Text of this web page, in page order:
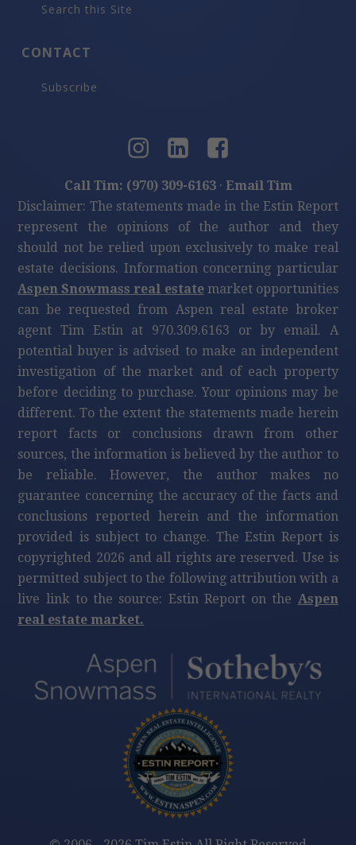
Search this Site
CONTACT
Subscribe
Call Tim: (970) 309-6163· Email Tim
Disclaimer: The statements made in the Estin Report
represent the opinions of the author and they
should not be relied upon exclusively to make real
estate decisions. Information concerning particular
Aspen Snowmass real estatemarket opportunities
can be requested from Aspen real estate broker
agent Tim Estin at 970.309.6163 or by email. A
potential buyer is advised to make an independent
investigation of the market and of each property
before deciding to purchase. Your opinions may be
different. To the extent the statements made herein
report facts or conclusions drawn from other
sources, the information is believed by the author to
be reliable. However, the author makes no
guarantee concerning the accuracy of the facts and
conclusions reported herein and the information
provided is subject to change. The Estin Report is
copyrighted 2026 and all rights are reserved. Use is
permitted subject to the following attribution with a
live link to the source: Estin Report on the Aspen
real estate market.